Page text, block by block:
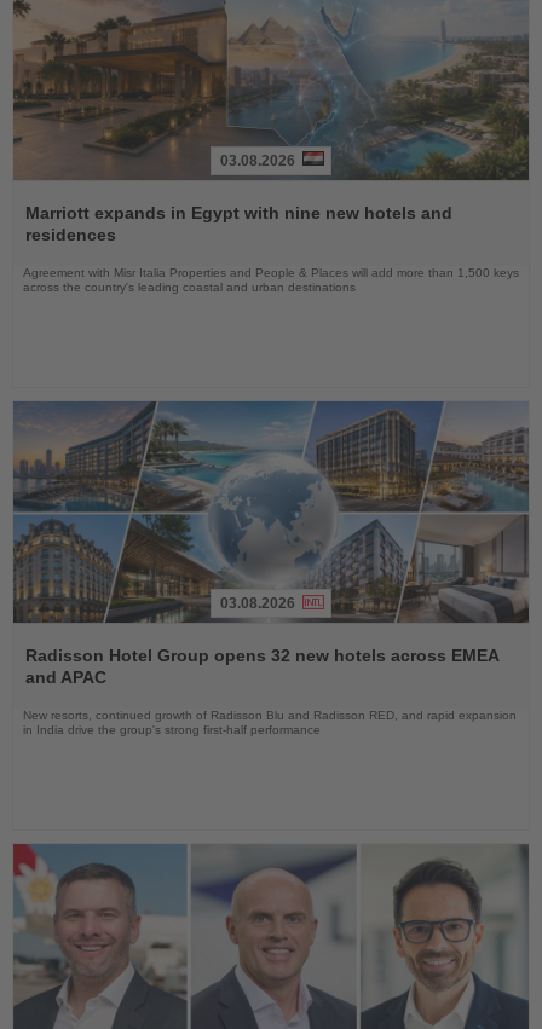
the
News
03.08.2026
Marriott expands in Egypt with nine new hotels and
residences
Agreement with Misr Italia Properties and People & Places will add more than 1,500 keys
across the country's leading coastal and urban destinations
the
News
03.08.2026
Radisson Hotel Group opens 32 new hotels across EMEA
and APAC
New resorts, continued growth of Radisson Blu and Radisson RED, and rapid expansion
in India drive the group's strong first-half performance